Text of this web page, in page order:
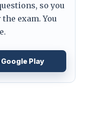
so you
exam. You
Play